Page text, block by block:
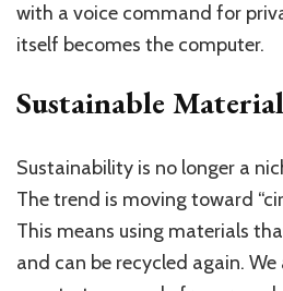
with a voice command for
itself becomes the computer.
Sustainable
Sustainability is no longer a
The trend is moving toward
This means using materials
and can be recycled again. We